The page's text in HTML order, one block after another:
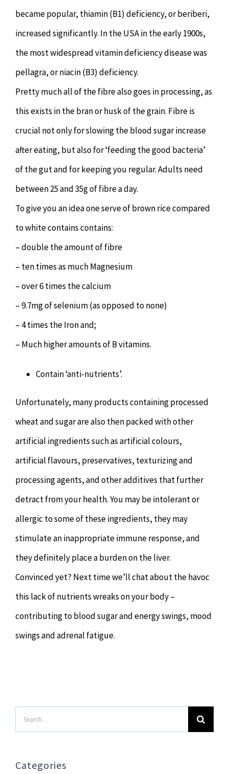
became popular, thiamin (B1) deficiency, or beriberi,
increased significantly. In the USA in the early 1900s,
the most widespread vitamin deficiency disease was
pellagra, or niacin (B3) deficiency.
Pretty much all of the fibre also goes in processing, as
this exists in the bran or husk of the grain. Fibre is
crucial not only for slowing the blood sugar increase
after eating, but also for ‘feeding the good bacteria’
of the gut and for keeping you regular. Adults need
between 25 and 35g of fibre a day.
To give you an idea one serve of brown rice compared
to white contains contains:
– double the amount of fibre
– ten times as much Magnesium
– over 6 times the calcium
– 9.7mg of selenium (as opposed to none)
– 4 times the Iron and;
– Much higher amounts of B vitamins.
Contain ‘anti-nutrients’.
Unfortunately, many products containing processed
wheat and sugar are also then packed with other
artificial ingredients such as artificial colours,
artificial flavours, preservatives, texturizing and
processing agents, and other additives that further
detract from your health. You may be intolerant or
allergic to some of these ingredients, they may
stimulate an inappropriate immune response, and
they definitely place a burden on the liver.
Convinced yet? Next time we’ll chat about the havoc
this lack of nutrients wreaks on your body –
contributing to blood sugar and energy swings, mood
swings and adrenal fatigue.
Search
for:
Categories